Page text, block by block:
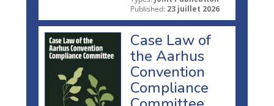
Published: 23 juillet 2026
Case Law of
the Aarhus
Convention
Compliance